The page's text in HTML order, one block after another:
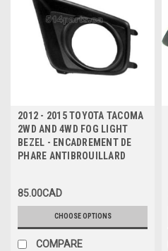
2012 - 2015 TOYOTA TACOMA
2WD AND 4WD FOG LIGHT
BEZEL - ENCADREMENT DE
PHARE ANTIBROUILLARD
85.00CAD
CHOOSE OPTIONS
COMPARE